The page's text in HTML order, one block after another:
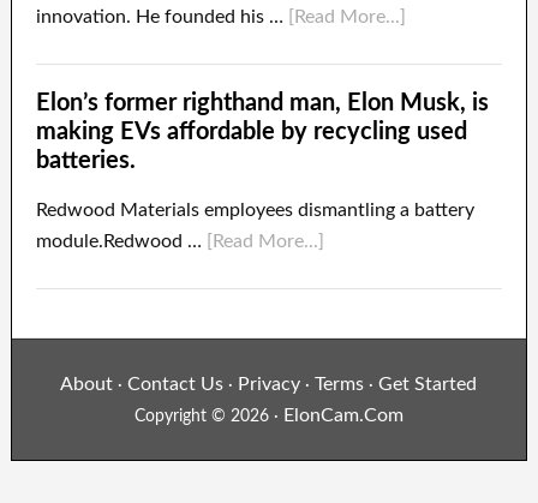
innovation. He founded his … [Read More...]
Elon’s former righthand man, Elon Musk, is
making EVs affordable by recycling used
batteries.
Redwood Materials employees dismantling a battery
module.Redwood …
[Read More...]
About ·Contact Us · Privacy · Terms ·Get Started
Copyright © 2026 · ElonCam.Com